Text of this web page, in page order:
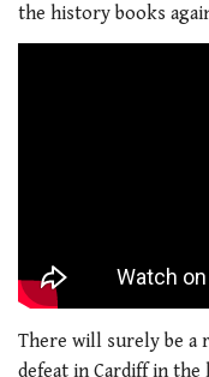
the history books
There will surely be a
defeat in Cardiff in the